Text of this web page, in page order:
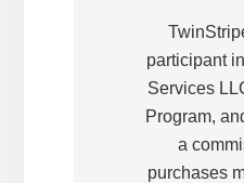
participant
Services
Program,
a
purchases